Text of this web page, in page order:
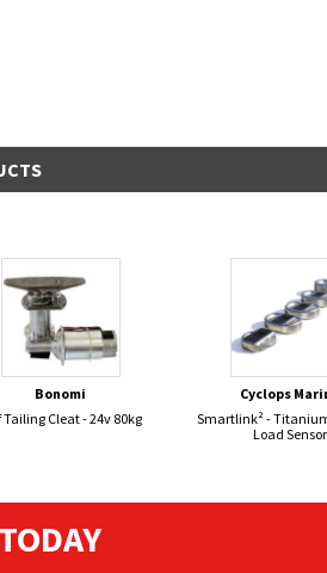
Bonomi
Tailing Cleat - 24v 80kg
Cyclops
Smartlink² -
Load Sensor